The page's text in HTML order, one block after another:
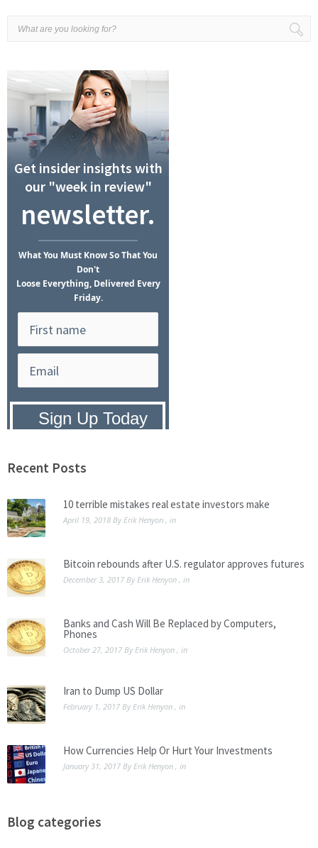
Get insider insights with
our "week in review"
newsletter.
WhatYou Must KnowSo That You
Don't
Loose Everything, Delivered Every
Friday.
Recent Posts
10 terrible mistakes real estate investors make
April 19, 2018 ByErik Henyon , in
Bitcoin rebounds after U.S. regulator approves futures
December 3, 2017 ByErik Henyon , in
Banks and Cash Will Be Replaced by Computers,
Phones
October 27, 2017 ByErik Henyon , in
Iran to Dump US Dollar
February 1, 2017 ByErik Henyon , in
How Currencies Help Or Hurt Your Investments
January 31, 2017 ByErik Henyon , in
Blog categories